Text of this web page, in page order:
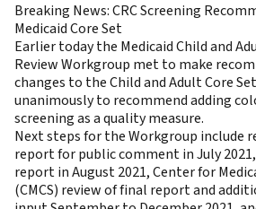
Breaking News: CRC Screening
Medicaid Core Set
Earlier today the Medicaid Child and
Review Workgroup met to make
changes to the Child and Adult Core
unanimously to recommend adding
screening as a quality measure.
Next steps for the Workgroup include
report for public comment in July
report in August 2021, Center for
(CMCS) review of final report and